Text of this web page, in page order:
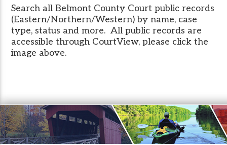
Search all Belmont County Court public records
(Eastern/Northern/Western) by name, case
type, status and more. All public records are
accessible through CourtView, please click the
image above.